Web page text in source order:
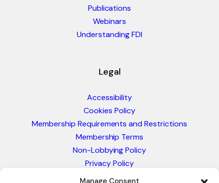
Publications
Webinars
Understanding FDI
Legal
Accessibility
Cookies Policy
Membership Requirements and Restrictions
Membership Terms
Non-Lobbying Policy
Privacy Policy
Blacklist & Sanctions Policy